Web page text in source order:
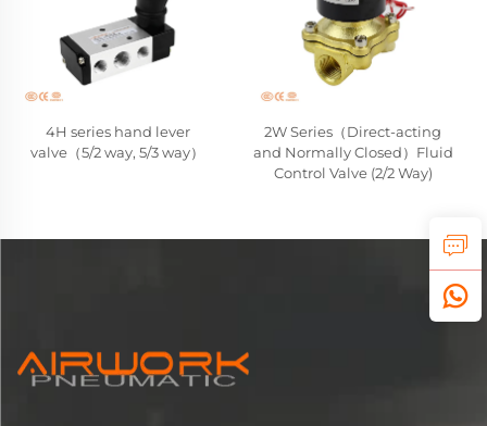
4H series hand lever
valve（5/2 way, 5/3 way）
2W Series（Direct-acting
and Normally Closed）Fluid
Control Valve (2/2 Way)